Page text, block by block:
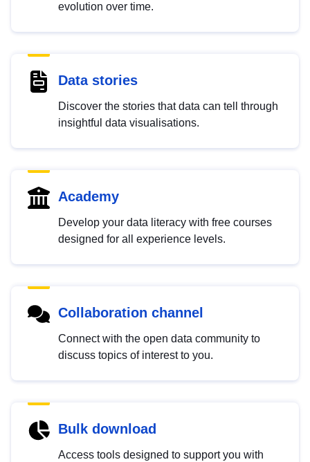
evolution over time.
Data stories
Discover the stories that data can tell through
insightful data visualisations.
Academy
Develop your data literacy with free courses
designed for all experience levels.
Collaboration channel
Connect with the open data community to
discuss topics of interest to you.
Bulk download
Access tools designed to support you with